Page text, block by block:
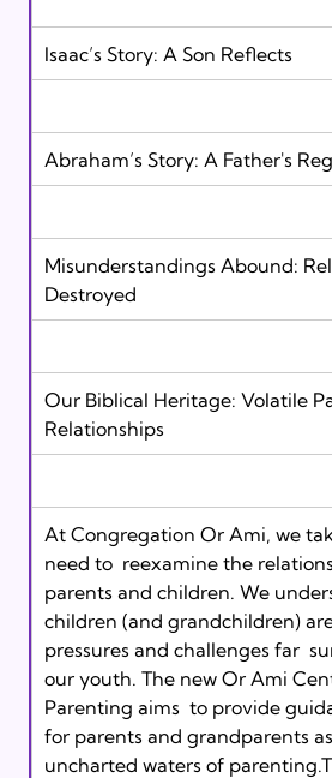
Isaac’s Story: A Son Reflects
Abraham’s Story: A Father's
Misunderstandings Abound:
Destroyed
Our Biblical Heritage: Volatile
Relationships
At Congregation Or Ami, we
need to  reexamine the
parents and children. We
children (and grandchildren)
pressures and challenges far
our youth. The new Or Ami
Parenting aims  to provide
for parents and grandparents
uncharted waters of